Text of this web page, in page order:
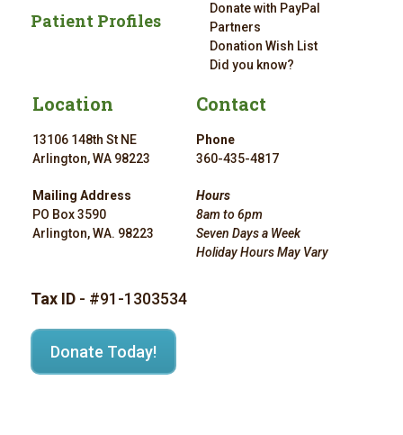
Patient Profiles
Donate with PayPal
Partners
Donation Wish List
Did you know?
Location
13106 148th St NE
Arlington, WA 98223
Mailing Address
PO Box 3590
Arlington, WA. 98223
Contact
Phone
360-435-4817
Hours
8am to 6pm
Seven Days a Week
Holiday Hours May Vary
Tax ID- #91-1303534
Donate Today!